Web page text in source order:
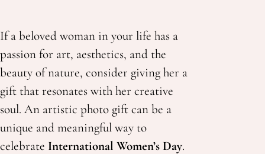
If a beloved woman in your life has a
passion for art, aesthetics, and the
beauty of nature, consider giving her a
gift that resonates with her creative
soul. An artistic photo gift can be a
unique and meaningful way to
celebrate International Women’s Day.